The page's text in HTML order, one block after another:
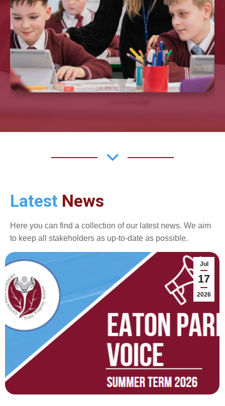
Latest News
Here you can find a collection of our latest news. We aim
to keep all stakeholders as up-to-date as possible.
Jul
17
2026